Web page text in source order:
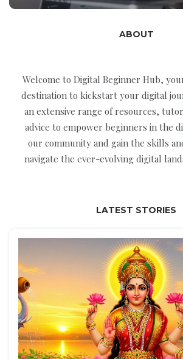
ABOUT
Welcome to Digital Beginner Hub,
destination to kickstart your digital
an extensive range of resources,
advice to empower beginners in the
our community and gain the skills
navigate the ever-evolving digital
LATEST STORIES